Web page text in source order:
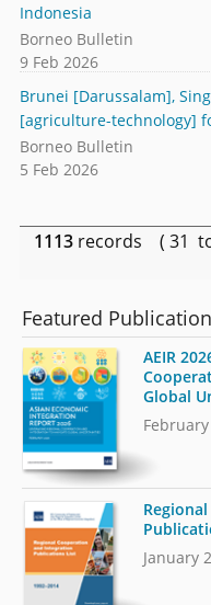
Indonesia
Borneo Bulletin
9 Feb 2026
Brunei [Darussalam],
[agriculture-technology]
Borneo Bulletin
5 Feb 2026
1113 records ( 31
Featured
AEIR
Global
January